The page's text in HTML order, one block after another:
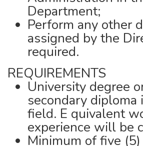
Department;
Perform any other
assigned by the
required.
REQUIREMENTS
University degree
secondary diploma
field. E quivalent
experience will be
Minimum of five